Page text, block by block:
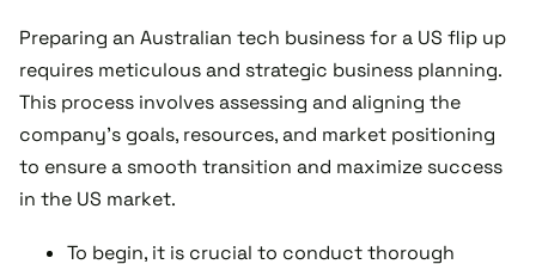
Preparing an Australian tech business for a US flip up
requires meticulous and strategic business planning.
This process involves assessing and aligning the
company's goals, resources, and market positioning
to ensure a smooth transition and maximize success
in the US market.
To begin, it is crucial to conduct thorough